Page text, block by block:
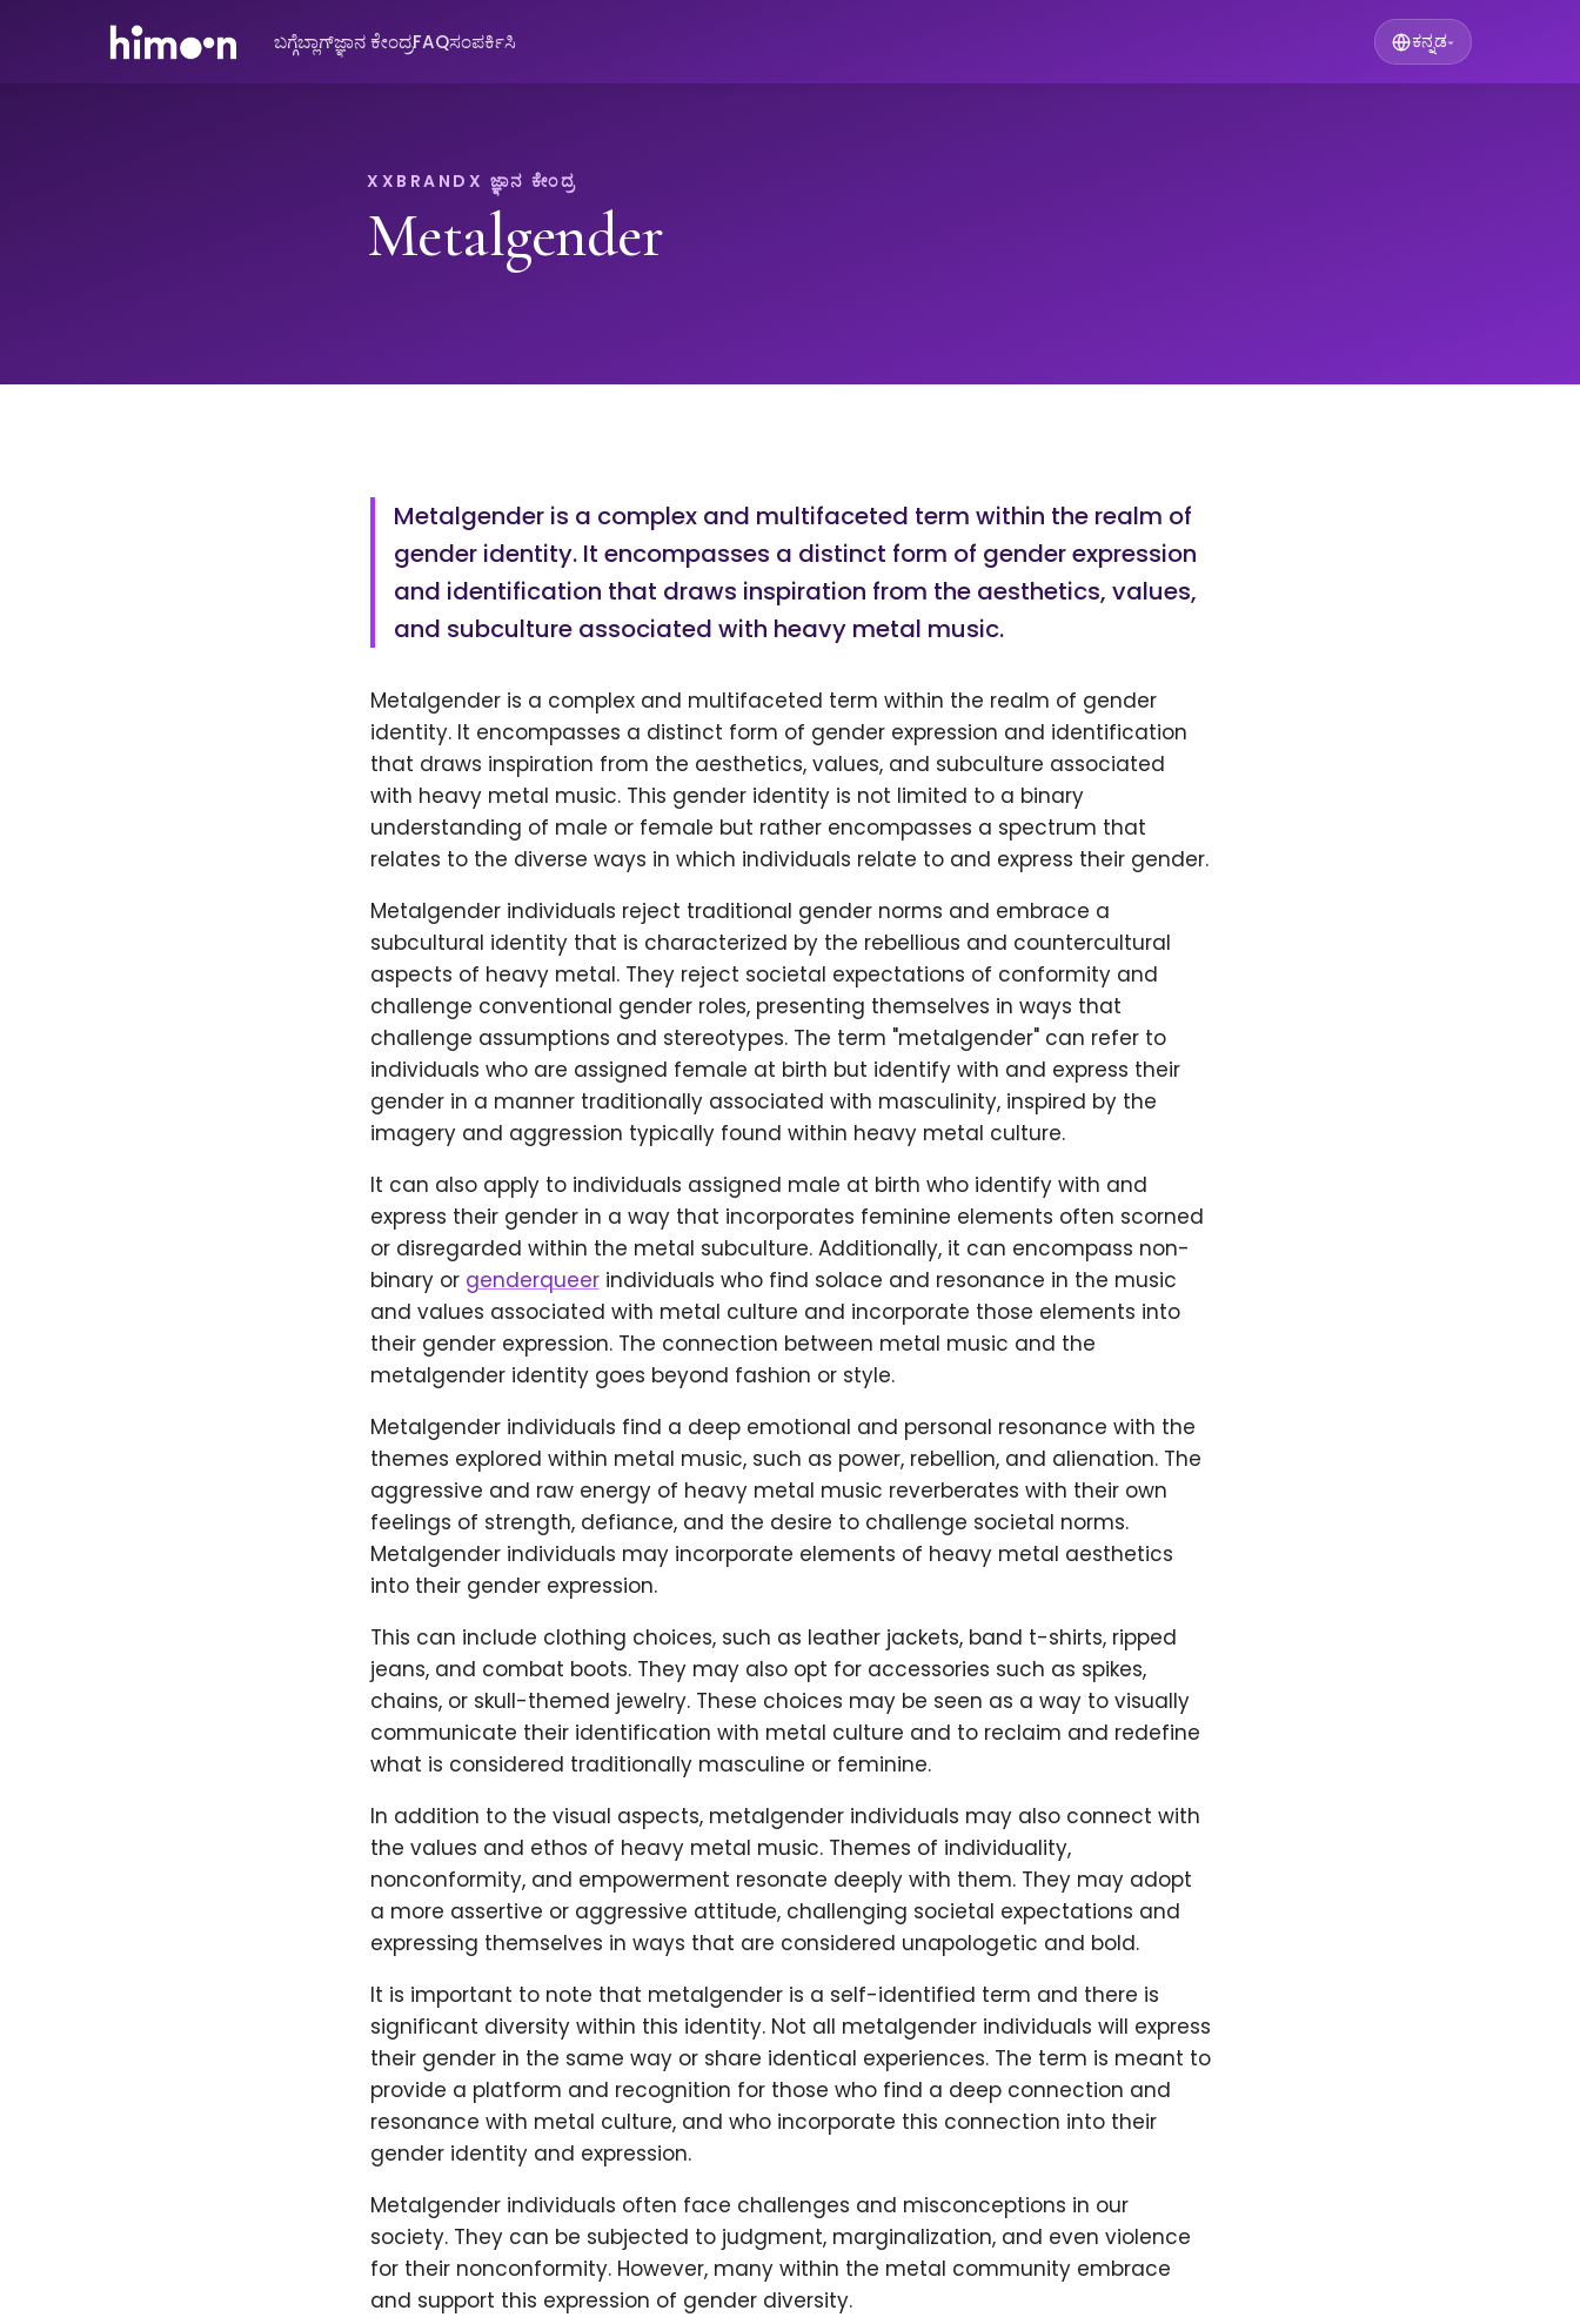
ಬಗ್ಗೆಬ್ಲಾಗ್ಜ್ಞಾನ ಕೇಂದ್ರFAQಸಂಪರ್ಕಿಸಿ ಕನ್ನಡ▾
XXBRANDX ಜ್ಞಾನ ಕೇಂದ್ರ
Metalgender
Metalgender is a complex and multifaceted term within the realm of
gender identity. It encompasses a distinct form of gender expression
and identification that draws inspiration from the aesthetics, values,
and subculture associated with heavy metal music.
Metalgender is a complex and multifaceted term within the realm of gender
identity. It encompasses a distinct form of gender expression and identification
that draws inspiration from the aesthetics, values, and subculture associated
with heavy metal music. This gender identity is not limited to a binary
understanding of male or female but rather encompasses a spectrum that
relates to the diverse ways in which individuals relate to and express their gender.
Metalgender individuals reject traditional gender norms and embrace a
subcultural identity that is characterized by the rebellious and countercultural
aspects of heavy metal. They reject societal expectations of conformity and
challenge conventional gender roles, presenting themselves in ways that
challenge assumptions and stereotypes. The term "metalgender" can refer to
individuals who are assigned female at birth but identify with and express their
gender in a manner traditionally associated with masculinity, inspired by the
imagery and aggression typically found within heavy metal culture.
It can also apply to individuals assigned male at birth who identify with and
express their gender in a way that incorporates feminine elements often scorned
or disregarded within the metal subculture. Additionally, it can encompass non-
binary or genderqueerindividuals who find solace and resonance in the music
and values associated with metal culture and incorporate those elements into
their gender expression. The connection between metal music and the
metalgender identity goes beyond fashion or style.
Metalgender individuals find a deep emotional and personal resonance with the
themes explored within metal music, such as power, rebellion, and alienation. The
aggressive and raw energy of heavy metal music reverberates with their own
feelings of strength, defiance, and the desire to challenge societal norms.
Metalgender individuals may incorporate elements of heavy metal aesthetics
into their gender expression.
This can include clothing choices, such as leather jackets, band t-shirts, ripped
jeans, and combat boots. They may also opt for accessories such as spikes,
chains, or skull-themed jewelry. These choices may be seen as a way to visually
communicate their identification with metal culture and to reclaim and redefine
what is considered traditionally masculine or feminine.
In addition to the visual aspects, metalgender individuals may also connect with
the values and ethos of heavy metal music. Themes of individuality,
nonconformity, and empowerment resonate deeply with them. They may adopt
a more assertive or aggressive attitude, challenging societal expectations and
expressing themselves in ways that are considered unapologetic and bold.
It is important to note that metalgender is a self-identified term and there is
significant diversity within this identity. Not all metalgender individuals will express
their gender in the same way or share identical experiences. The term is meant to
provide a platform and recognition for those who find a deep connection and
resonance with metal culture, and who incorporate this connection into their
gender identity and expression.
Metalgender individuals often face challenges and misconceptions in our
society. They can be subjected to judgment, marginalization, and even violence
for their nonconformity. However, many within the metal community embrace
and support this expression of gender diversity.